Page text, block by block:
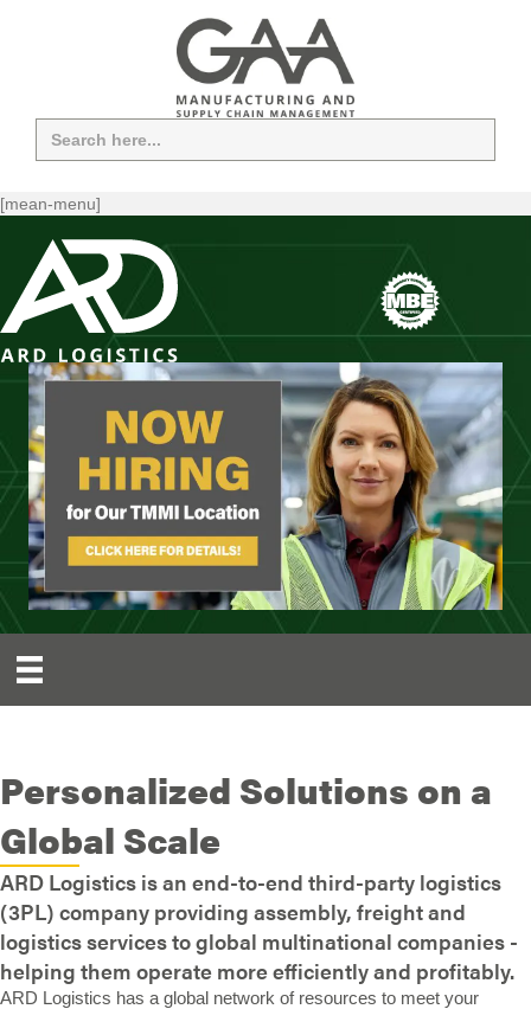
Search
for:
[mean-menu]
Personalized Solutions on a
Global Scale
ARD Logistics is an end-to-end third-party logistics
(3PL) company providing assembly, freight and
logistics services to global multinational companies -
helping them operate more efficiently and profitably.
ARD Logistics has a global network of resources to meet your